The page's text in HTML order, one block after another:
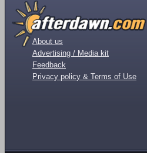
About us
Advertising / Media kit
Feedback
Privacy policy & Terms of Use